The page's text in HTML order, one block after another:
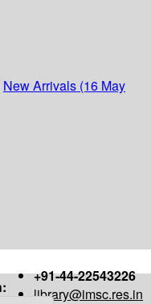
New Arrivals (16 May
+91-44-22543226
library@imsc.res.in